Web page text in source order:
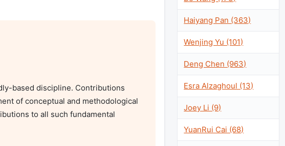
based discipline. Contributions
of conceptual and methodological
to all such fundamental
Haiyang Pan (363)
Wenjing Yu (101)
Deng Chen (963)
Esra Alzaghoul (13)
Joey Li (9)
YuanRui Cai (68)